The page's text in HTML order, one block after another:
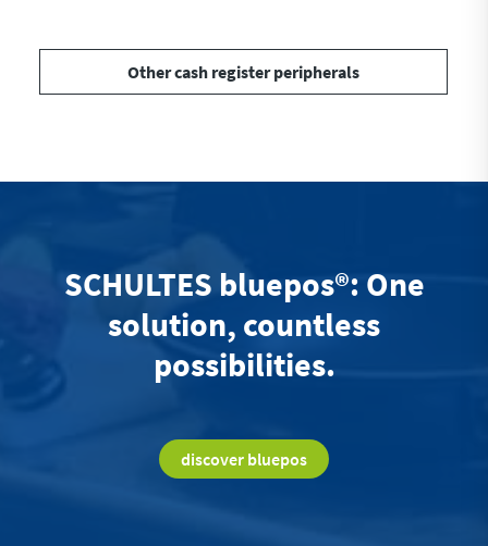
Other cash register peripherals
SCHULTES bluepos®: One
solution, countless
possibilities.
discover bluepos